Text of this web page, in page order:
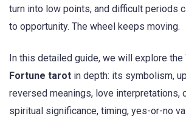
turn into low points, and difficult periods
to opportunity. The wheel keeps moving.
In this detailed guide, we will explore the
Fortune tarot in depth: its symbolism,
reversed meanings, love interpretations,
spiritual significance, timing, yes-or-no